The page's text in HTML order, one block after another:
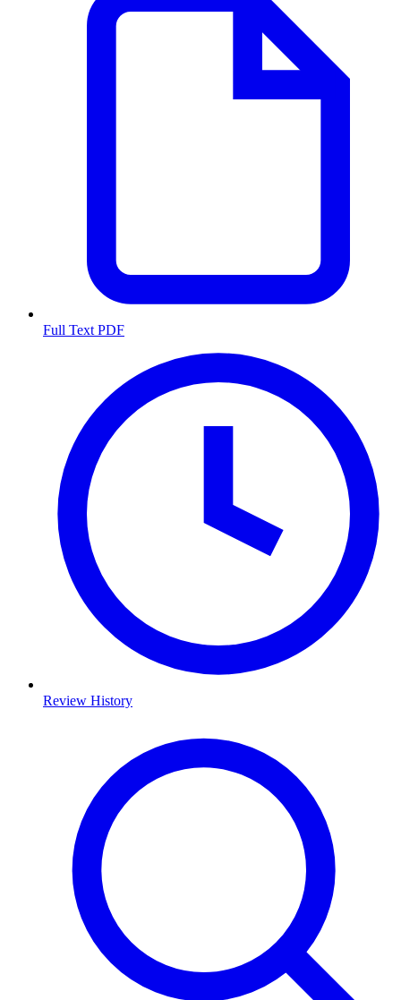
Full Text PDF
Review History